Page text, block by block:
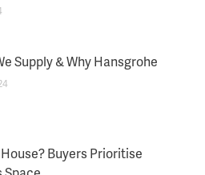
Supply & Why Hansgrohe
Buyers Prioritise